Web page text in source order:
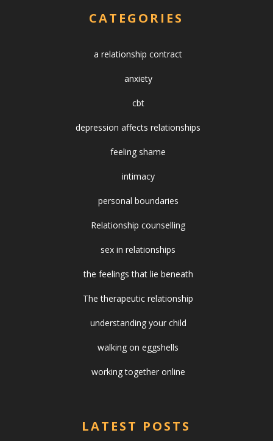
CATEGORIES
a relationship contract
anxiety
cbt
depression affects relationships
feeling shame
intimacy
personal boundaries
Relationship counselling
sex in relationships
the feelings that lie beneath
The therapeutic relationship
understanding your child
walking on eggshells
working together online
LATEST POSTS